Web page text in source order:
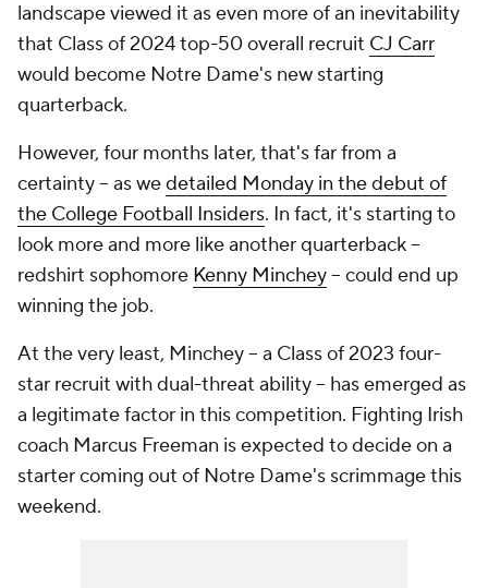
landscape viewed it as even more of an inevitability
that Class of 2024 top-50 overall recruit CJ Carr
would become Notre Dame's new starting
quarterback.
However, four months later, that's far from a
certainty -- as wedetailed Monday in the debut of
the College Football Insiders. In fact, it's starting to
look more and more like another quarterback --
redshirt sophomore Kenny Minchey-- could end up
winning the job.
At the very least, Minchey -- a Class of 2023 four-
star recruit with dual-threat ability -- has emerged as
a legitimate factor in this competition. Fighting Irish
coach Marcus Freeman is expected to decide on a
starter coming out of Notre Dame's scrimmage this
weekend.